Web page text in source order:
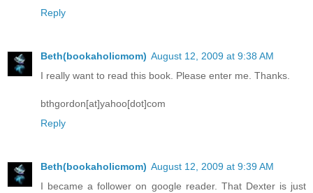
Reply
Beth(bookaholicmom) August 12, 2009 at 9:38 AM
I really want to read this book. Please enter me. Thanks.
bthgordon[at]yahoo[dot]com
Reply
Beth(bookaholicmom) August 12, 2009 at 9:39 AM
I became a follower on google reader. That Dexter is just